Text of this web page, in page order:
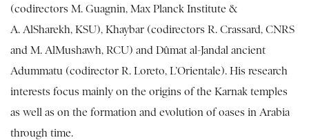
(codirectors M. Guagnin, Max Planck Institute &
A. AlSharekh, KSU), Khaybar (codirectors R. Crassard, CNRS
and M. AlMushawh, RCU) and Dûmat al-Jandal ancient
Adummatu (codirector R. Loreto, L’Orientale). His research
interests focus mainly on the origins of the Karnak temples
as well as on the formation and evolution of oases in Arabia
through time.